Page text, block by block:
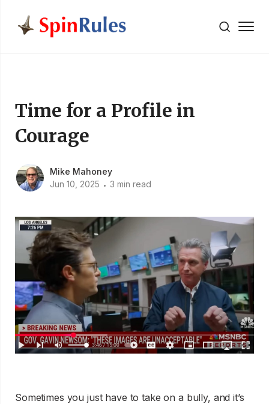
Skip to content
Time for a Profile in
Courage
Mike Mahoney
Jun 10, 2025
• 3 min read
Sometimes you just have to take on a bully, and it’s